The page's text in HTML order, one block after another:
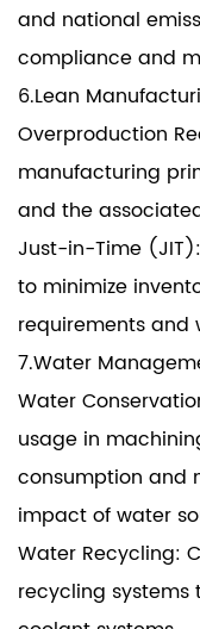
and national
compliance and
6.Lean
Overproduction
manufacturing
and the
Just-in-Time
to minimize
requirements and
7.Water
Water
usage in
consumption and
impact of water
Water Recycling:
recycling systems